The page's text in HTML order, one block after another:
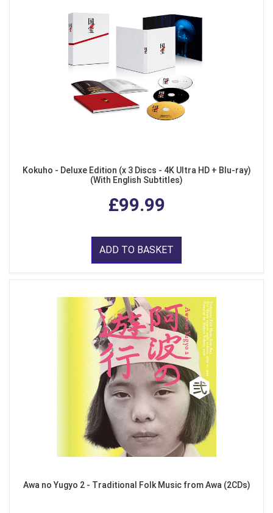
Kokuho - Deluxe Edition (x 3 Discs - 4K Ultra HD + Blu-ray)
(With English Subtitles)
£99.99
ADD TO BASKET
Awa no Yugyo 2 - Traditional Folk Music from Awa (2CDs)